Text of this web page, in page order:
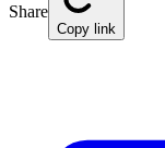
Share
Copy link